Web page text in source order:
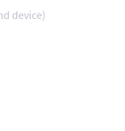
device)